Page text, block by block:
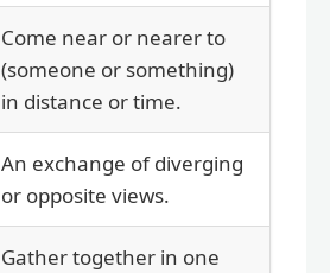
Come near or nearer to
(someone or something)
in distance or time.
An exchange of diverging
or opposite views.
Gather together in one